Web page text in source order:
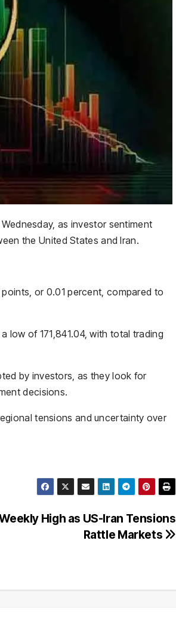
as investor sentiment
the United States andIran.
or 0.01 percent, compared to
low of 171,841.04, with total trading
by investors, as they look for
decisions.
tensions and uncertainty over
High as US-Iran Tensions
Rattle Markets